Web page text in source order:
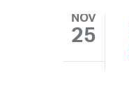
NOV
25